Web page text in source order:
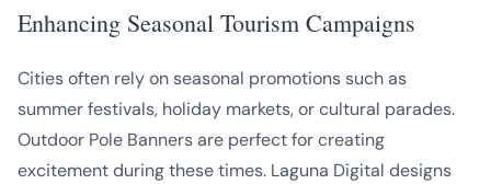
Enhancing Seasonal Tourism Campaigns
Cities often rely on seasonal promotions such as
summer festivals, holiday markets, or cultural parades.
Outdoor Pole Banners are perfect for creating
excitement during these times. Laguna Digital designs